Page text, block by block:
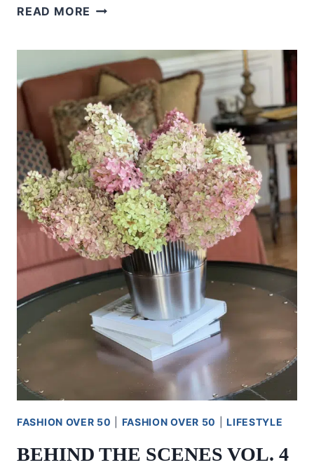
READ MORE 5
FROM
ONE
PAIR
OF
JEANS
FASHION OVER 50 FASHION OVER 50 |LIFESTYLE
BEHIND THE SCENES VOL. 4